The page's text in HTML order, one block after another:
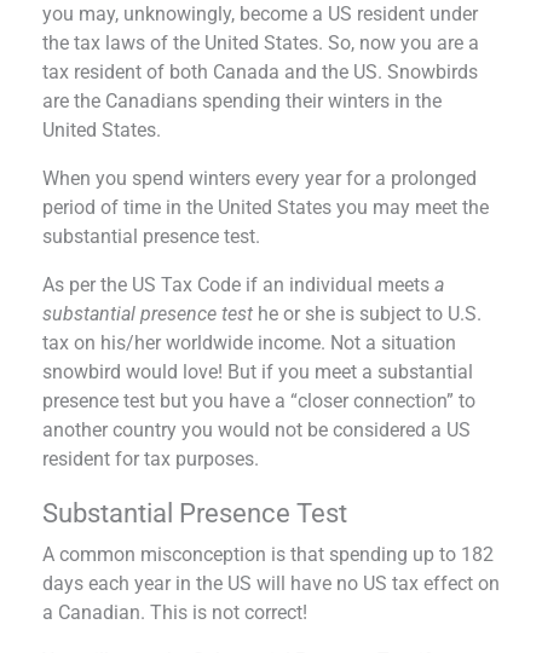
you may, unknowingly, become a US resident under
the tax laws of the United States. So, now you are a
tax resident of both Canada and the US. Snowbirds
are the Canadians spending their winters in the
United States.
When you spend winters every year for a prolonged
period of time in the United States you may meet the
substantial presence test.
As per the US Tax Code if an individual meets a
substantial presence test he or she is subject to U.S.
tax on his/her worldwide income. Not a situation
snowbird would love! But if you meet a substantial
presence test but you have a “closer connection” to
another country you would not be considered a US
resident for tax purposes.
Substantial Presence Test
A common misconception is that spending up to 182
days each year in the US will have no US tax effect on
a Canadian. This is not correct!